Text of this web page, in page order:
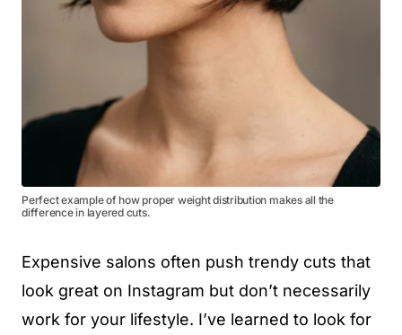
Perfect example of how proper weight distribution makes all the
difference in layered cuts.
Expensive salons often push trendy cuts that
look great on Instagram but don’t necessarily
work for your lifestyle. I’ve learned to look for